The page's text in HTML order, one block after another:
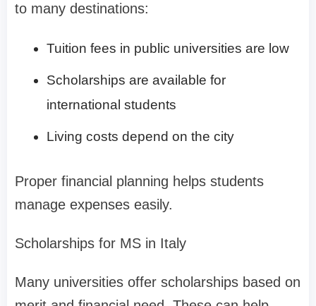
to many destinations:
Tuition fees in public universities are low
Scholarships are available for
international students
Living costs depend on the city
Proper financial planning helps students
manage expenses easily.
Scholarships for MS in Italy
Many universities offer scholarships based on